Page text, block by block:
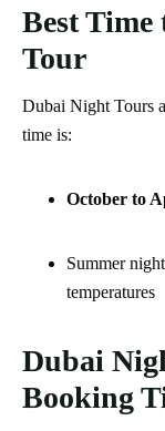
Best
Tour
Dubai Night Tours
time is:
October to
Summer
temperatures
Dubai
Booking